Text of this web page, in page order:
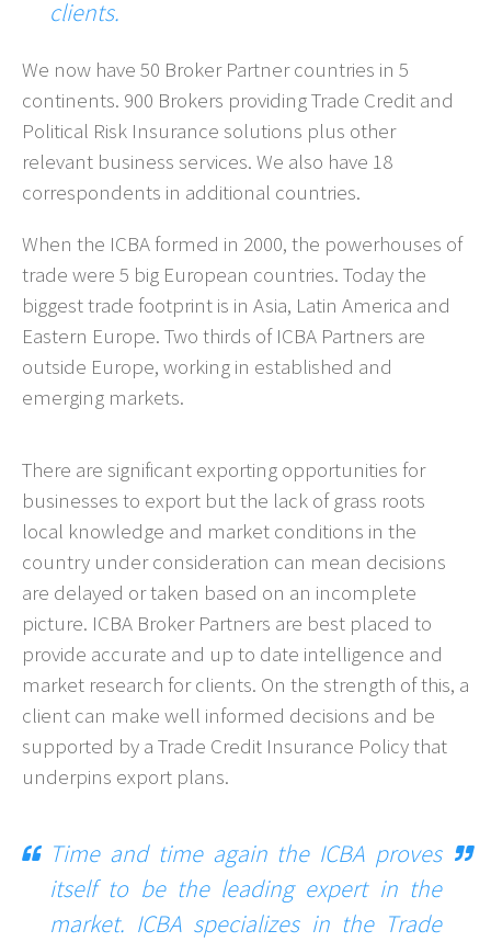
clients.
We now have 50 Broker Partner countries in 5
continents. 900 Brokers providing Trade Credit and
Political Risk Insurance solutions plus other
relevant business services. We also have 18
correspondents in additional countries.
When the ICBA formed in 2000, the powerhouses of
trade were 5 big European countries. Today the
biggest trade footprint is in Asia, Latin America and
Eastern Europe. Two thirds of ICBA Partners are
outside Europe, working in established and
emerging markets.
There are significant exporting opportunities for
businesses to export but the lack of grass roots
local knowledge and market conditions in the
country under consideration can mean decisions
are delayed or taken based on an incomplete
picture. ICBA Broker Partners are best placed to
provide accurate and up to date intelligence and
market research for clients. On the strength of this, a
client can make well informed decisions and be
supported by a Trade Credit Insurance Policy that
underpins export plans.
Time and time again the ICBA proves
itself to be the leading expert in the
market. ICBA specializes in the Trade